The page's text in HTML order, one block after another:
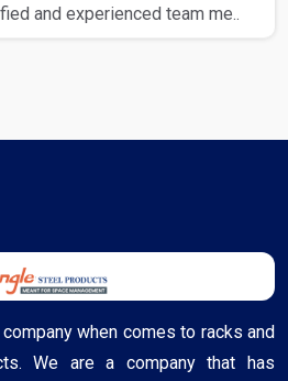
and experienced team me..
when comes to racks and
We are a company that has